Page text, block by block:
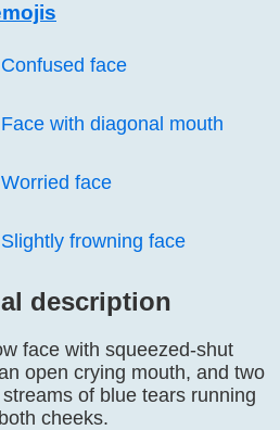
Confused face
Face with diagonal mouth
Worried face
Slightly frowning face
description
face with squeezed-shut
open crying mouth, and two
streams of blue tears running
cheeks.